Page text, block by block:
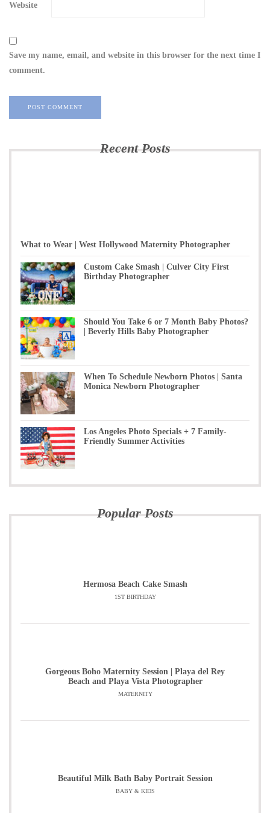
Website
Save my name, email, and website in this browser for the next time I
comment.
Recent Posts
What to Wear | West Hollywood Maternity Photographer
Custom Cake Smash | Culver City First
Birthday Photographer
Should You Take 6 or 7 Month Baby Photos?
| Beverly Hills Baby Photographer
When To Schedule Newborn Photos | Santa
Monica Newborn Photographer
Los Angeles Photo Specials + 7 Family-
Friendly Summer Activities
Popular Posts
Hermosa Beach Cake Smash
1ST BIRTHDAY
Gorgeous Boho Maternity Session | Playa del Rey
Beach and Playa Vista Photographer
MATERNITY
Beautiful Milk Bath Baby Portrait Session
BABY & KIDS